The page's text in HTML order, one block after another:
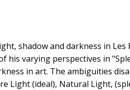
shadow and darkness in Les
his varying perspectives in
in art. The ambiguities
Light (ideal), Natural Light,